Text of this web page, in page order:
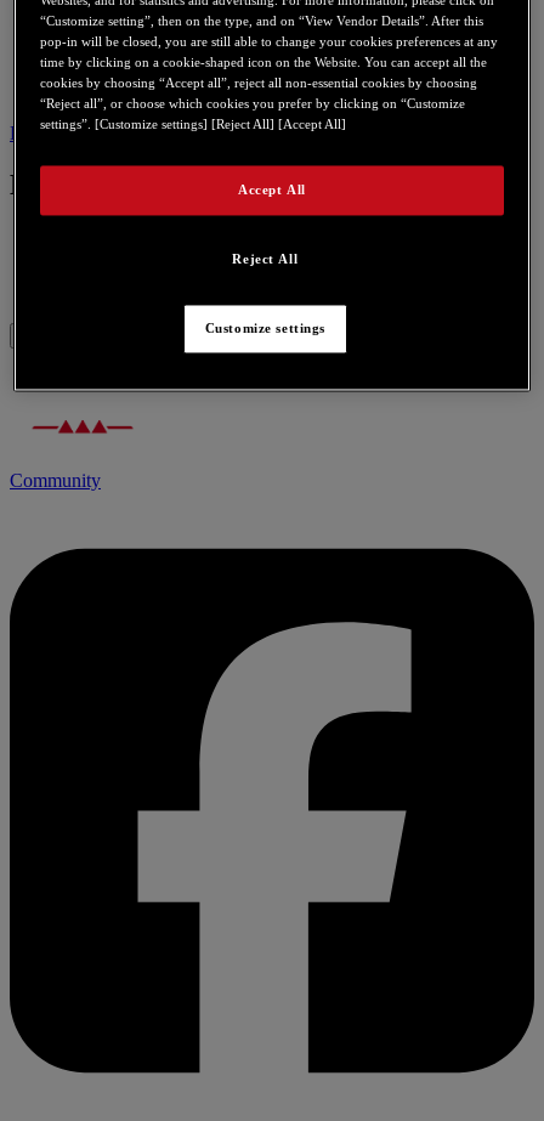
Bios Contact us for this product
Bios
Community
“Customize setting”, then on the type, and on “View Vendor Details”. After this
pop-in will be closed, you are still able to change your cookies preferences at any
time by clicking on a cookie-shaped icon on the Website. You can accept all the
cookies by choosing “Accept all”, reject all non-essential cookies by choosing
“Reject all”, or choose which cookies you prefer by clicking on “Customize
settings”. [Customize settings] [Reject All] [Accept All]
Reject All
Accept All
Customize settings